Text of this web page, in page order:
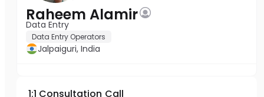
Raheem Alamir
Data Entry
Data Entry Operators
Jalpaiguri, India
1:1 Consultation Call